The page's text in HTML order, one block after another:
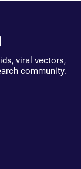
viral vectors,
community.